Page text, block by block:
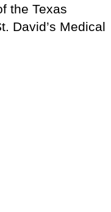
the Texas
David’s Medical